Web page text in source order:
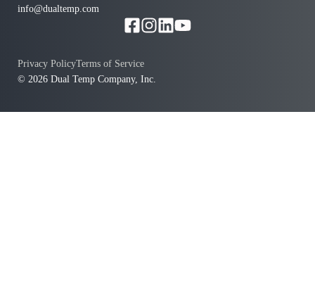
info@dualtemp.com
© 2026 Dual Temp Company, Inc.
Privacy PolicyTerms of Service